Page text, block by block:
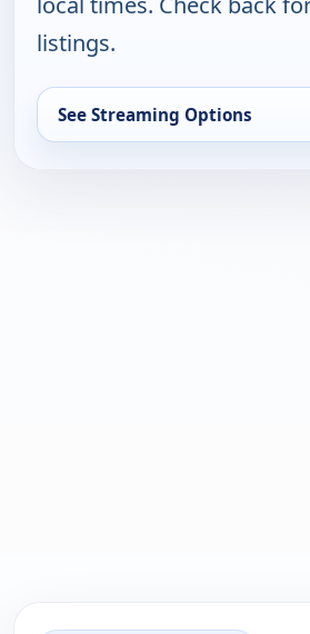
listings.
See Streaming Options